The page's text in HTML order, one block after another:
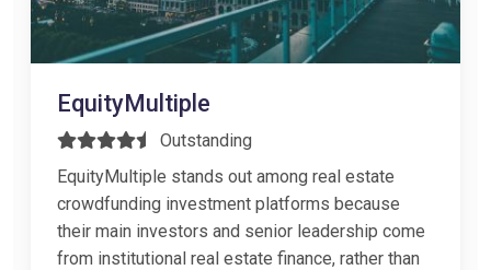
EquityMultiple
Outstanding
EquityMultiple stands out among real estate
crowdfunding investment platforms because
their main investors and senior leadership come
from institutional real estate finance, rather than